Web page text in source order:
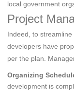
local government
Project
Indeed, to
developers have
per the plan.
Organizing
development is